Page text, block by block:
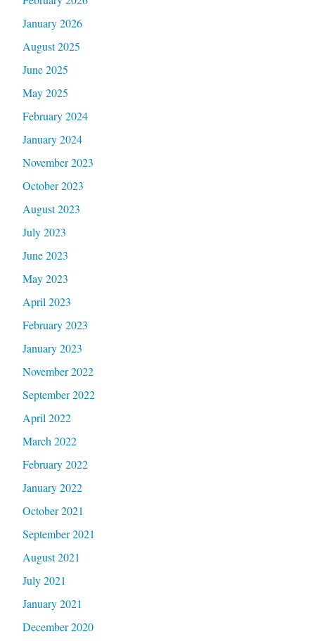
January 2026
August 2025
June 2025
May 2025
February 2024
January 2024
November 2023
October 2023
August 2023
July 2023
June 2023
May 2023
April 2023
February 2023
January 2023
November 2022
September 2022
April 2022
March 2022
February 2022
January 2022
October 2021
September 2021
August 2021
July 2021
January 2021
December 2020